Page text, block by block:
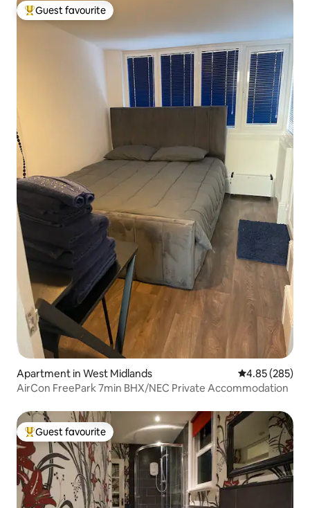
Top guest favourite
Guest favourite
Apartment in West Midlands 4.85 out of 5
4.85 (285)
AirCon FreePark 7min BHX/NEC Private Accommodation
Top guest favourite
Guest favourite